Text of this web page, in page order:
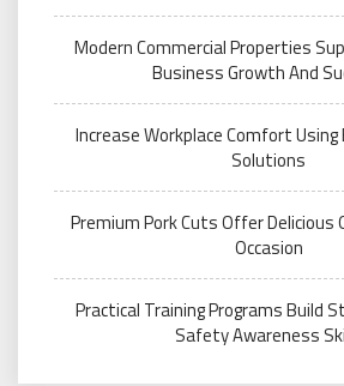
Modern Commercial Properties
Business Growth And
Increase Workplace Comfort Using
Solutions
Premium Pork Cuts Offer Delicious
Occasion
Practical Training Programs Build
Safety Awareness